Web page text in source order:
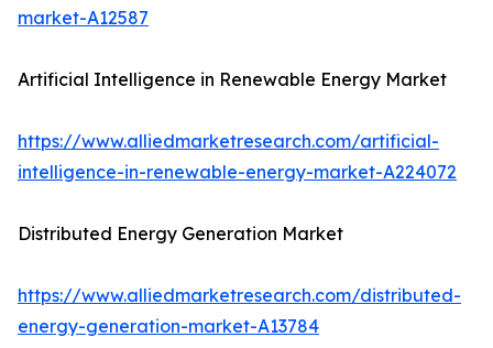
market-A12587
Artificial Intelligence in Renewable Energy Market
https://www.alliedmarketresearch.com/artificial-
intelligence-in-renewable-energy-market-A224072
Distributed Energy Generation Market
https://www.alliedmarketresearch.com/distributed-
energy-generation-market-A13784